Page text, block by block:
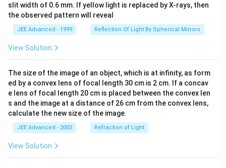
slit width of 0.6 mm. If yellow light is replaced by X-rays, then
the observed pattern will reveal
JEE Advanced - 1999 Reflection Of Light By Spherical Mirrors
View Solution
The size of the image of an object, which is at infinity, as form
ed by a convex lens of focal length 30 cm is 2 cm. If a concav
e lens of focal length 20 cm is placed between the convex len
s and the image at a distance of 26 cm from the convex lens,
calculate the new size of the image.
JEE Advanced - 2003 Refraction of Light
View Solution